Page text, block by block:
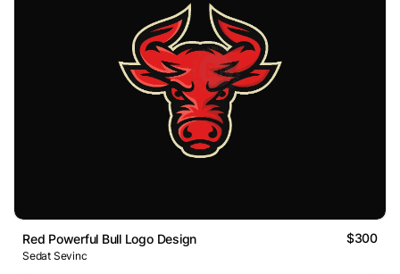
Red Powerful Bull Logo Design $300
Sedat Sevinc